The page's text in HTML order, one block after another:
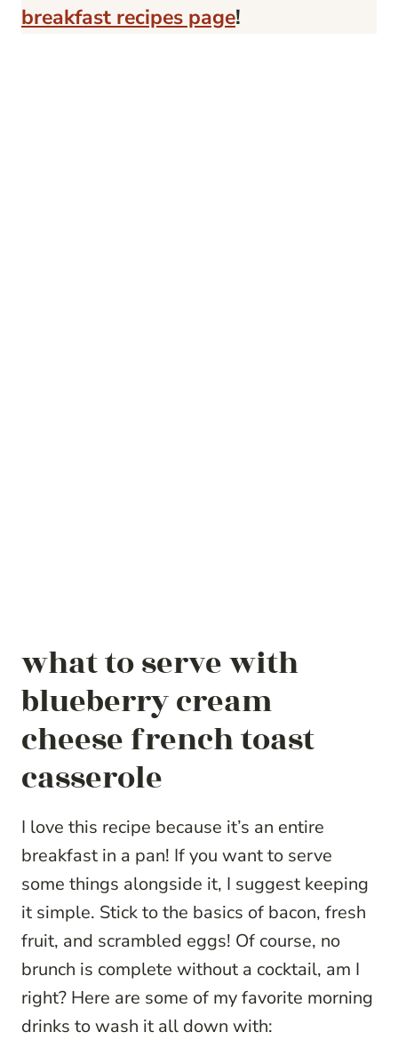
breakfast recipes page!
what to serve with
blueberry cream
cheese french toast
casserole
I love this recipe because it’s an entire
breakfast in a pan! If you want to serve
some things alongside it, I suggest keeping
it simple. Stick to the basics of bacon, fresh
fruit, and scrambled eggs! Of course, no
brunch is complete without a cocktail, am I
right? Here are some of my favorite morning
drinks to wash it all down with: